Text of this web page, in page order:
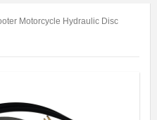
Motorcycle Hydraulic Disc